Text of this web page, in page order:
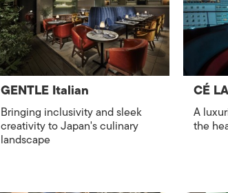
OKINAWA AND OTHER
ISLANDS
GENTLE Italian
Bringing inclusivity and sleek
creativity to Japan's culinary
landscape
CÉ
A
the